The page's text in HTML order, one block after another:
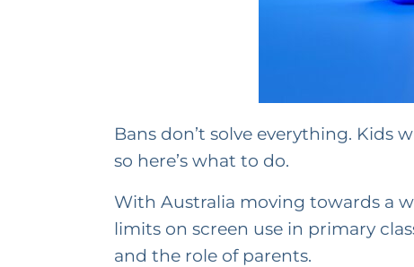
Bans don’t solve everything. Kids
so here’s what to do.
With Australia moving towards a
limits on screen use in primary
and the role of parents.